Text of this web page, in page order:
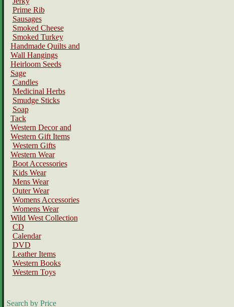
Prime Rib
Sausages
Smoked Cheese
Smoked Turkey
Handmade Quilts and
Wall Hangings
Heirloom Seeds
Sage
Candles
Medicinal Herbs
Smudge Sticks
Soap
Tack
Western Decor and
Western Gift Items
Western Gifts
Western Wear
Boot Accessories
Kids Wear
Mens Wear
Outer Wear
Womens Accessories
Womens Wear
Wild West Collection
CD
Calendar
DVD
Leather Items
Western Books
Western Toys
Search by Price